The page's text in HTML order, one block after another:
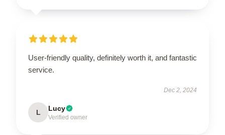
User-friendly quality, definitely worth it, and fantastic
service.
Dec 2, 2024
L Lucy
Verified owner